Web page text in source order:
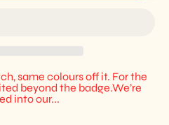
same colours off it. For the
beyond the badge.We’re
into our...